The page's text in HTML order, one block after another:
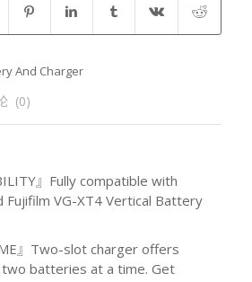
And Charger
(0)
』Fully compatible with
Fujifilm VG-XT4 Vertical Battery
』Two-slot charger offers
batteries at a time. Get